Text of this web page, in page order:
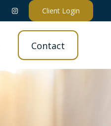
Client Login
Contact